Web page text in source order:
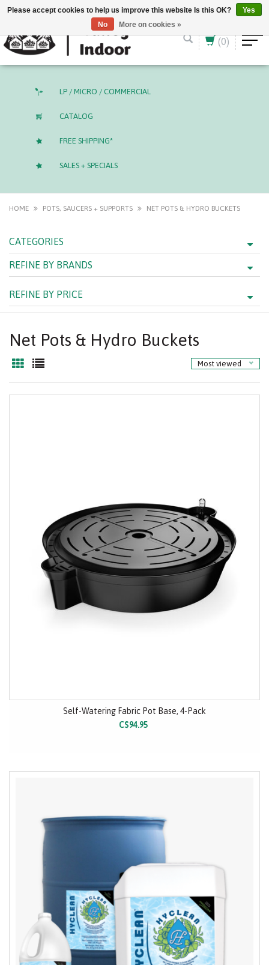
English (US) CAD
(0)
LP / MICRO / COMMERCIAL
CATALOG
FREE SHIPPING*
SALES + SPECIALS
HOME POTS, SAUCERS + SUPPORTS NET POTS & HYDRO BUCKETS
CATEGORIES
REFINE BY BRANDS
REFINE BY PRICE
Net Pots & Hydro Buckets
Most viewed
Self-Watering Fabric Pot Base, 4-Pack
C$94.95
Please accept cookies to help us improve this website Is this OK?
Yes
No
More on cookies »